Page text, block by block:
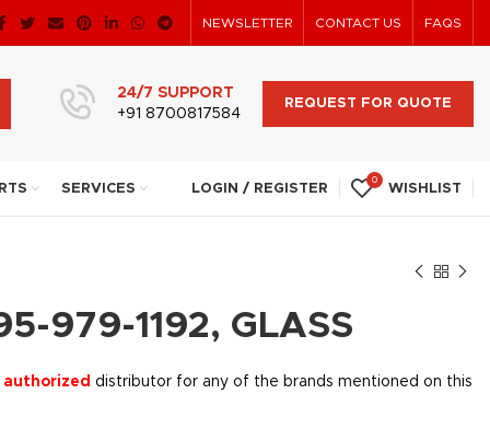
NEWSLETTER CONTACT US FAQS
24/7 SUPPORT
+91 8700817584
REQUEST FOR QUOTE
SERVICES LOGIN / REGISTER
0
WISHLIST
979-1192, GLASS
authorized distributor for any of the brands mentioned on this